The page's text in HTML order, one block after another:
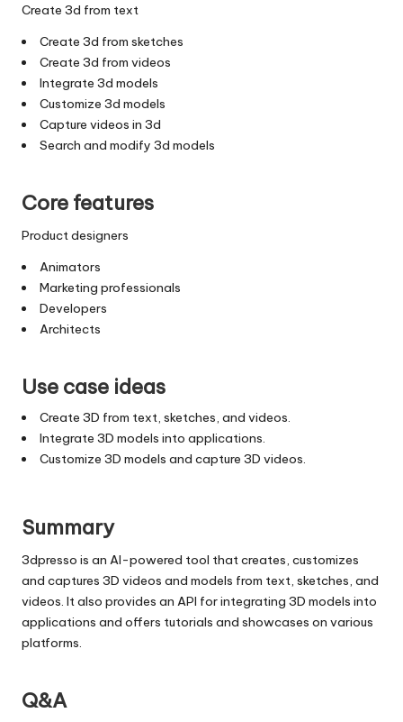
Create 3d from text
Create 3d from sketches
Create 3d from videos
Integrate 3d models
Customize 3d models
Capture videos in 3d
Search and modify 3d models
Core features
Product designers
Animators
Marketing professionals
Developers
Architects
Use case ideas
Create 3D from text, sketches, and videos.
Integrate 3D models into applications.
Customize 3D models and capture 3D videos.
Summary
3dpresso is an AI-powered tool that creates, customizes
and captures 3D videos and models from text, sketches, and
videos. It also provides an API for integrating 3D models into
applications and offers tutorials and showcases on various
platforms.
Q&A